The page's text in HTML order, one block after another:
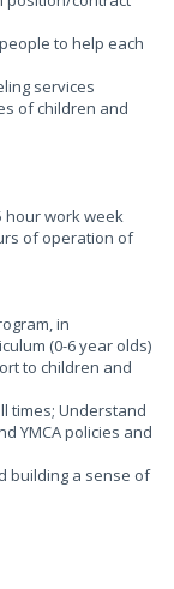
to help each
services
of children and
hour work week
of operation of
in
(0-6 year olds)
to children and
times; Understand
YMCA policies and
building a sense of